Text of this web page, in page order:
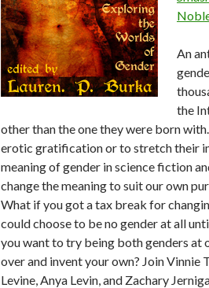
An
the
other than the one they were born
erotic gratification or to stretch their
meaning of gender in science fiction
change the meaning to suit our own
What if you got a tax break for
could choose to be no gender at all
you want to try being both genders at
over and invent your own? Join Vinnie
Levine, Anya Levin, and Zachary